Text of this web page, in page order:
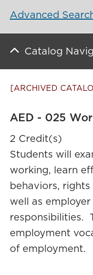
Advanced
Catalog
[ARCHIVED
AED - 025
2 Credit(s)
Students will
working, learn
behaviors,
well as
responsibilities.
employment
of employment.